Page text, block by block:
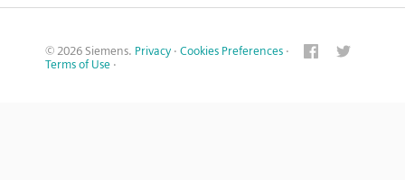
© 2026 Siemens. Privacy · Cookies Preferences ·
Terms of Use ·